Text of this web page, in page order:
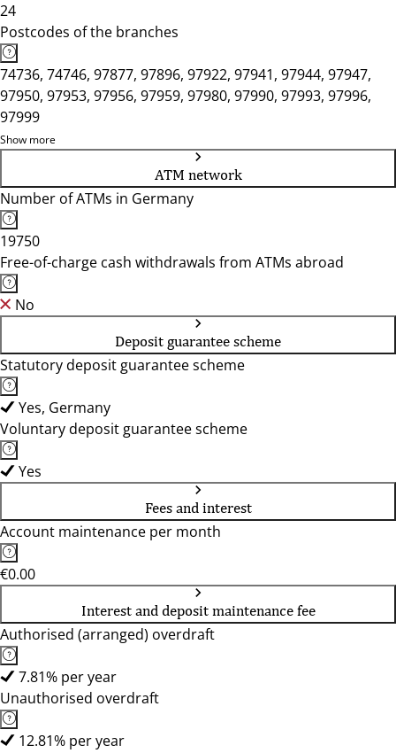
24
Postcodes of the branches
74736, 74746, 97877, 97896, 97922, 97941, 97944, 97947,
97950, 97953, 97956, 97959, 97980, 97990, 97993, 97996,
97999
Show more
ATM network
Number of ATMs in Germany
19750
Free-of-charge cash withdrawals from ATMs abroad
No
Deposit guarantee scheme
Statutory deposit guarantee scheme
Yes, Germany
Voluntary deposit guarantee scheme
Yes
Fees and interest
Account maintenance per month
€0.00
Interest and deposit maintenance fee
Authorised (arranged) overdraft
7.81% per year
Unauthorised overdraft
12.81% per year